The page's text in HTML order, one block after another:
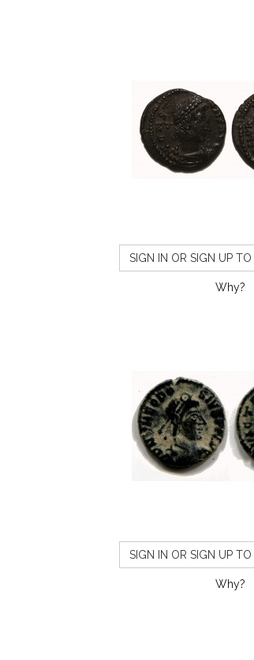
SIGN IN OR SIGN UP TO
Why?
SIGN IN OR SIGN UP TO
Why?